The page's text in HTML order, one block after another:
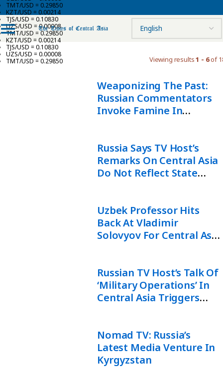
TMT/USD = 0.29850
KZT/USD = 0.00214
TJS/USD = 0.10830
UZS/USD = 0.00008
TMT/USD = 0.29850
KZT/USD = 0.00214
TJS/USD = 0.10830
UZS/USD = 0.00008
TMT/USD = 0.29850
Viewing results1 - 6of
Weaponizing The Past:
Russian Commentators
Invoke Famine In
Russia Says TV Host’s
Remarks On Central Asia
Do Not Reflect State
Uzbek Professor Hits
Back At Vladimir
Solovyov For Central Asia
Russian TV Host’s Talk Of
‘Military Operations’ In
Central Asia Triggers
Nomad TV: Russia’s
Latest Media Venture In
Kyrgyzstan